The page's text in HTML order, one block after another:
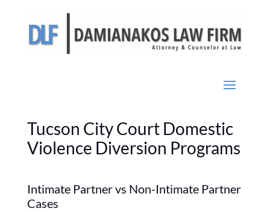
Tucson City Court Domestic
Violence Diversion Programs
Intimate Partner vs Non-Intimate Partner
Cases